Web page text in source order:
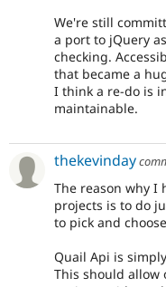
We're still
a port to jQuery
checking.
that became a
I think a re-do is
maintainable.
thekevinday
The reason why I
projects is to do
to pick and
Quail Api is
This should